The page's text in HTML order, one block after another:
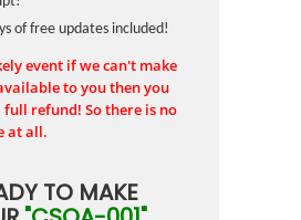
of free updates included!
event if we can't make
to you then you
full refund! So there is no
at all.
TO MAKE